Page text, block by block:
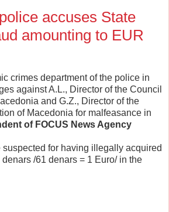
accuses State
amounting to EUR
crimes department of the police in
against A.L., Director of the Council
and G.Z., Director of the
of Macedonia for malfeasance in
of FOCUS News Agency
for having illegally acquired
/61 denars = 1 Euro/ in the